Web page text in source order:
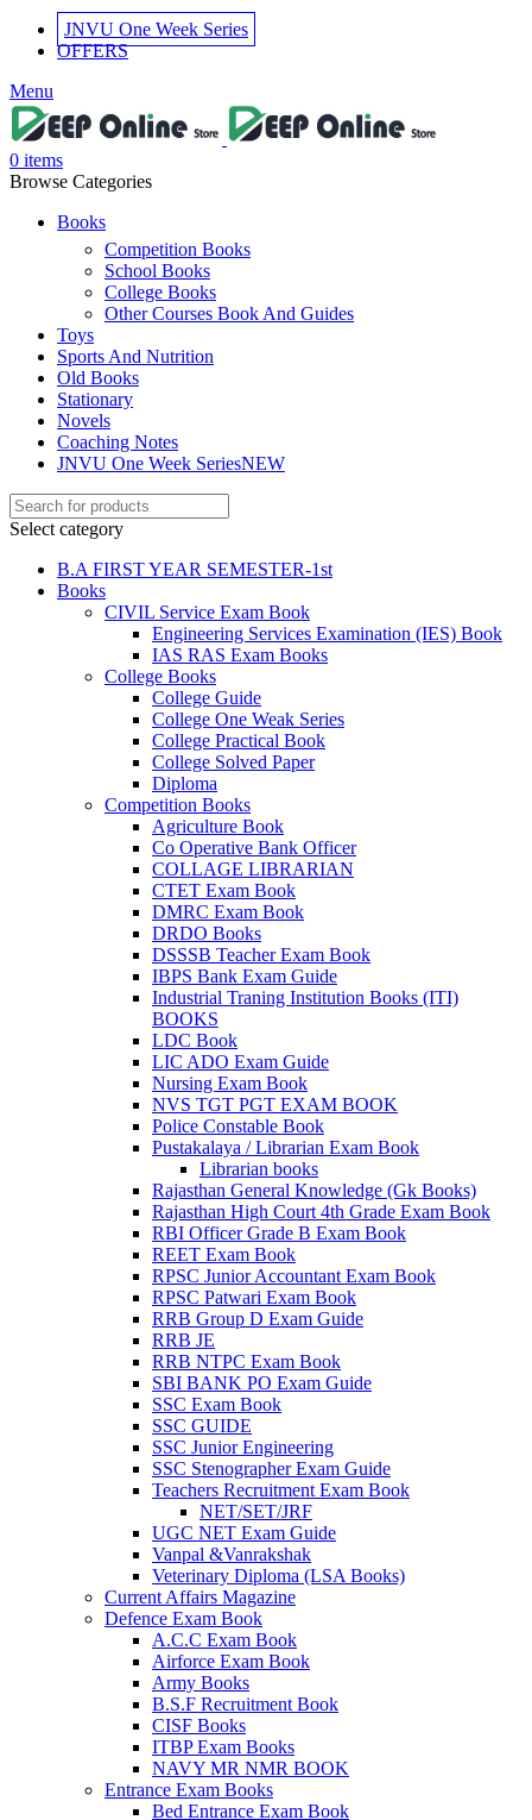
JNVU One Week Series
OFFERS
Menu
0 items
Browse Categories
Books
Competition Books
School Books
College Books
Other Courses Book And Guides
Toys
Sports And Nutrition
Old Books
Stationary
Novels
Coaching Notes
JNVU One Week SeriesNEW
Select category
B.A FIRST YEAR SEMESTER-1st
Books
CIVIL Service Exam Book
Engineering Services Examination (IES) Book
IAS RAS Exam Books
College Books
College Guide
College One Weak Series
College Practical Book
College Solved Paper
Diploma
Competition Books
Agriculture Book
Co Operative Bank Officer
COLLAGE LIBRARIAN
CTET Exam Book
DMRC Exam Book
DRDO Books
DSSSB Teacher Exam Book
IBPS Bank Exam Guide
Industrial Traning Institution Books (ITI)
BOOKS
LDC Book
LIC ADO Exam Guide
Nursing Exam Book
NVS TGT PGT EXAM BOOK
Police Constable Book
Pustakalaya / Librarian Exam Book
Librarian books
Rajasthan General Knowledge (Gk Books)
Rajasthan High Court 4th Grade Exam Book
RBI Officer Grade B Exam Book
REET Exam Book
RPSC Junior Accountant Exam Book
RPSC Patwari Exam Book
RRB Group D Exam Guide
RRB JE
RRB NTPC Exam Book
SBI BANK PO Exam Guide
SSC Exam Book
SSC GUIDE
SSC Junior Engineering
SSC Stenographer Exam Guide
Teachers Recruitment Exam Book
NET/SET/JRF
UGC NET Exam Guide
Vanpal &Vanrakshak
Veterinary Diploma (LSA Books)
Current Affairs Magazine
Defence Exam Book
A.C.C Exam Book
Airforce Exam Book
Army Books
B.S.F Recruitment Book
CISF Books
ITBP Exam Books
NAVY MR NMR BOOK
Entrance Exam Books
Bed Entrance Exam Book